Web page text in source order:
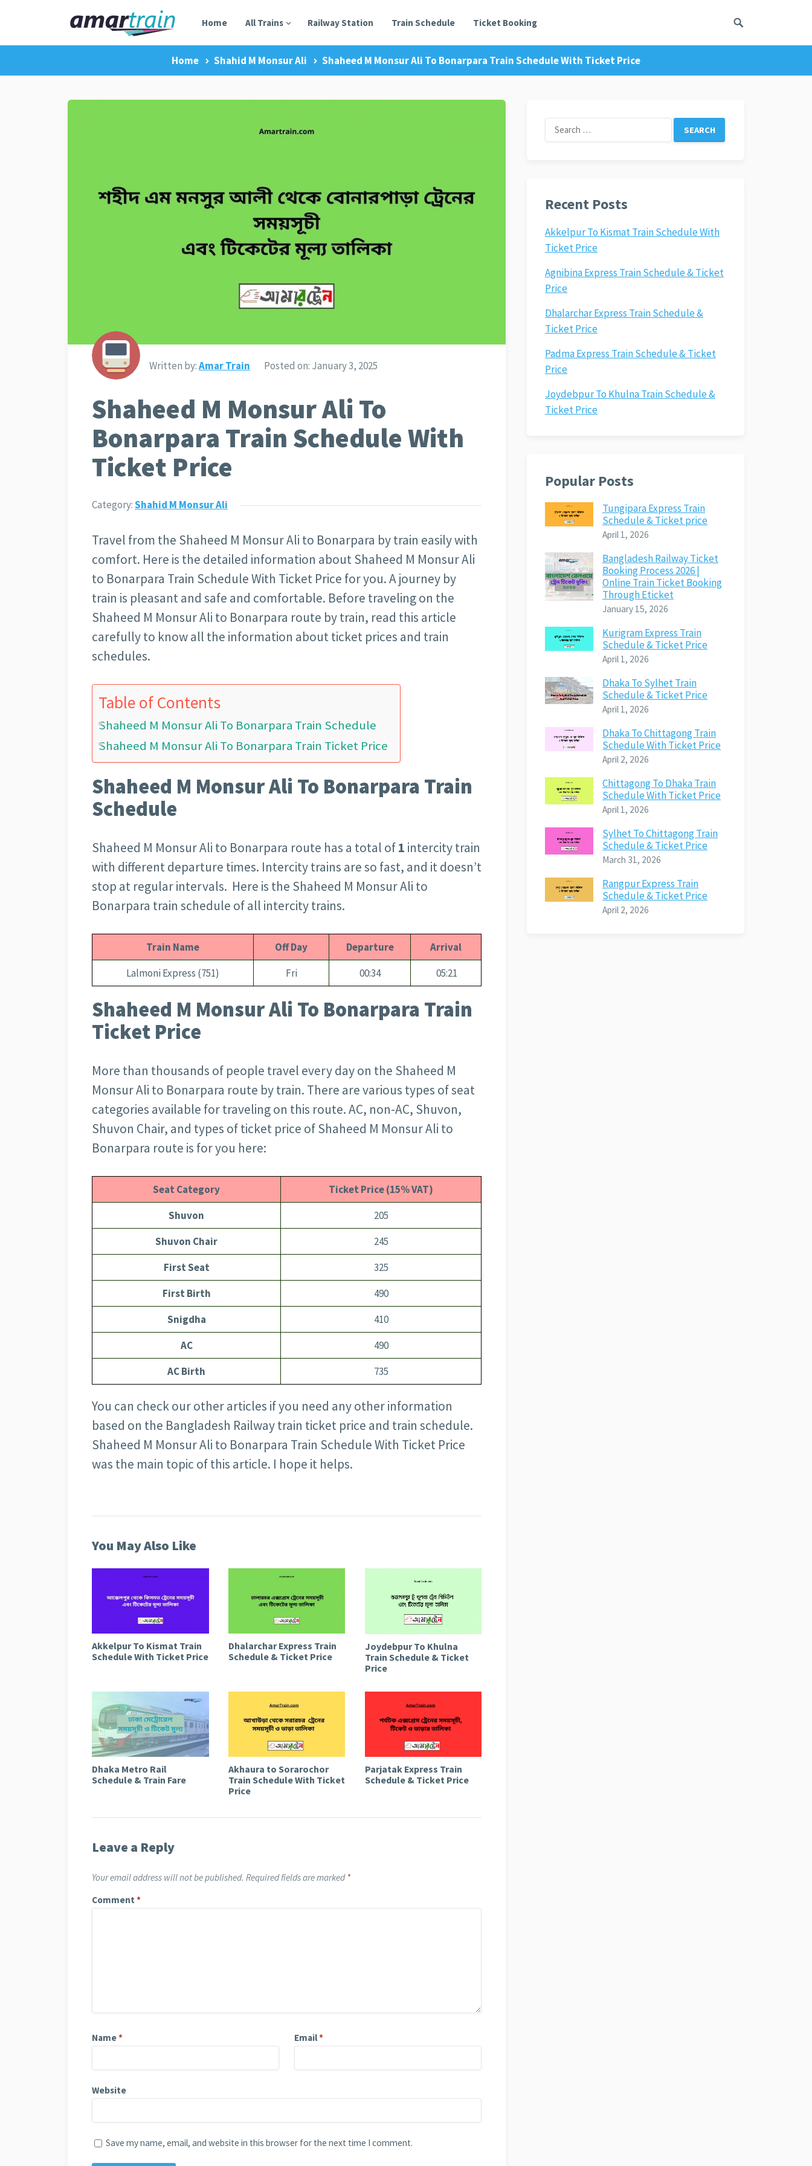
Home All Trains Railway Station Train Schedule Ticket Booking
Home Shahid M Monsur Ali Shaheed M Monsur Ali To Bonarpara Train Schedule With Ticket Price
Written by:Amar Train Posted on: January 3, 2025
Shaheed M Monsur Ali To
Bonarpara Train Schedule With
Ticket Price
Category:Shahid M Monsur Ali
Travel from the Shaheed M Monsur Ali to Bonarpara by train easily with
comfort. Here is the detailed information about Shaheed M Monsur Ali
to Bonarpara Train Schedule With Ticket Price for you. A journey by
train is pleasant and safe and comfortable. Before traveling on the
Shaheed M Monsur Ali to Bonarpara route by train, read this article
carefully to know all the information about ticket prices and train
schedules.
Table of Contents
Shaheed M Monsur Ali To Bonarpara Train Schedule
Shaheed M Monsur Ali To Bonarpara Train Ticket Price
Shaheed M Monsur Ali To Bonarpara Train
Schedule
Shaheed M Monsur Ali to Bonarpara route has a total of1 intercity train
with different departure times. Intercity trains are so fast, and it doesn’t
stop at regular intervals. Here is the Shaheed M Monsur Ali to
Bonarpara train schedule of all intercity trains.
Train Name Off Day Departure
Arrival
Lalmoni Express (751)
Fri 00:34 05:21
Shaheed M Monsur Ali To Bonarpara Train
Ticket Price
More than thousands of people travel every day on the Shaheed M
Monsur Ali to Bonarpara route by train. There are various types of seat
categories available for traveling on this route. AC, non-AC, Shuvon,
Shuvon Chair, and types of ticket price of Shaheed M Monsur Ali to
Bonarpara route is for you here:
Seat Category
Ticket Price (15% VAT)
Shuvon
205
Shuvon Chair
245
First Seat
325
First Birth
490
Snigdha
410
AC
490
AC Birth
735
You can check our other articles if you need any other information
based on the Bangladesh Railway train ticket price and train schedule.
Shaheed M Monsur Ali to Bonarpara Train Schedule With Ticket Price
was the main topic of this article. I hope it helps.
You May Also Like
Akkelpur To Kismat Train
Schedule With Ticket Price
Dhalarchar Express Train
Schedule & Ticket Price
Joydebpur To Khulna
Train Schedule & Ticket
Price
Dhaka Metro Rail
Schedule & Train Fare
Akhaura to Sorarochor
Train Schedule With Ticket
Price
Parjatak Express Train
Schedule & Ticket Price
Leave a Reply
Your email address will not be published. Required fields are marked *
Comment *
Name* Email*
Website
Save my name, email, and website in this browser for the next time I comment.
Search
for:
Recent Posts
Akkelpur To Kismat Train Schedule With
Ticket Price
Agnibina Express Train Schedule & Ticket
Price
Dhalarchar Express Train Schedule &
Ticket Price
Padma Express Train Schedule & Ticket
Price
Joydebpur To Khulna Train Schedule &
Ticket Price
Popular Posts
Tungipara Express Train
Schedule & Ticket price
April 1, 2026
Bangladesh Railway Ticket
Booking Process 2026 |
Online Train Ticket Booking
Through Eticket
January 15, 2026
Kurigram Express Train
Schedule & Ticket Price
April 1, 2026
Dhaka To Sylhet Train
Schedule & Ticket Price
April 1, 2026
Dhaka To Chittagong Train
Schedule With Ticket Price
April 2, 2026
Chittagong To Dhaka Train
Schedule With Ticket Price
April 1, 2026
Sylhet To Chittagong Train
Schedule & Ticket Price
March 31, 2026
Rangpur Express Train
Schedule & Ticket Price
April 2, 2026